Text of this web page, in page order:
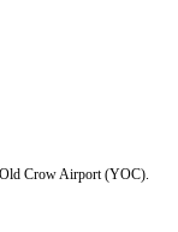
Crow Airport (YOC).